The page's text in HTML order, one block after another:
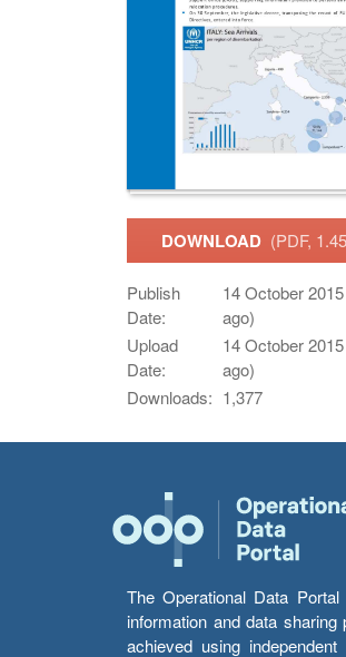
DOWNLOAD (PDF,
Publish
Date:
14 October
ago)
Upload
Date:
14 October
ago)
Downloads: 1,377
The Operational Data
information and data
achieved using